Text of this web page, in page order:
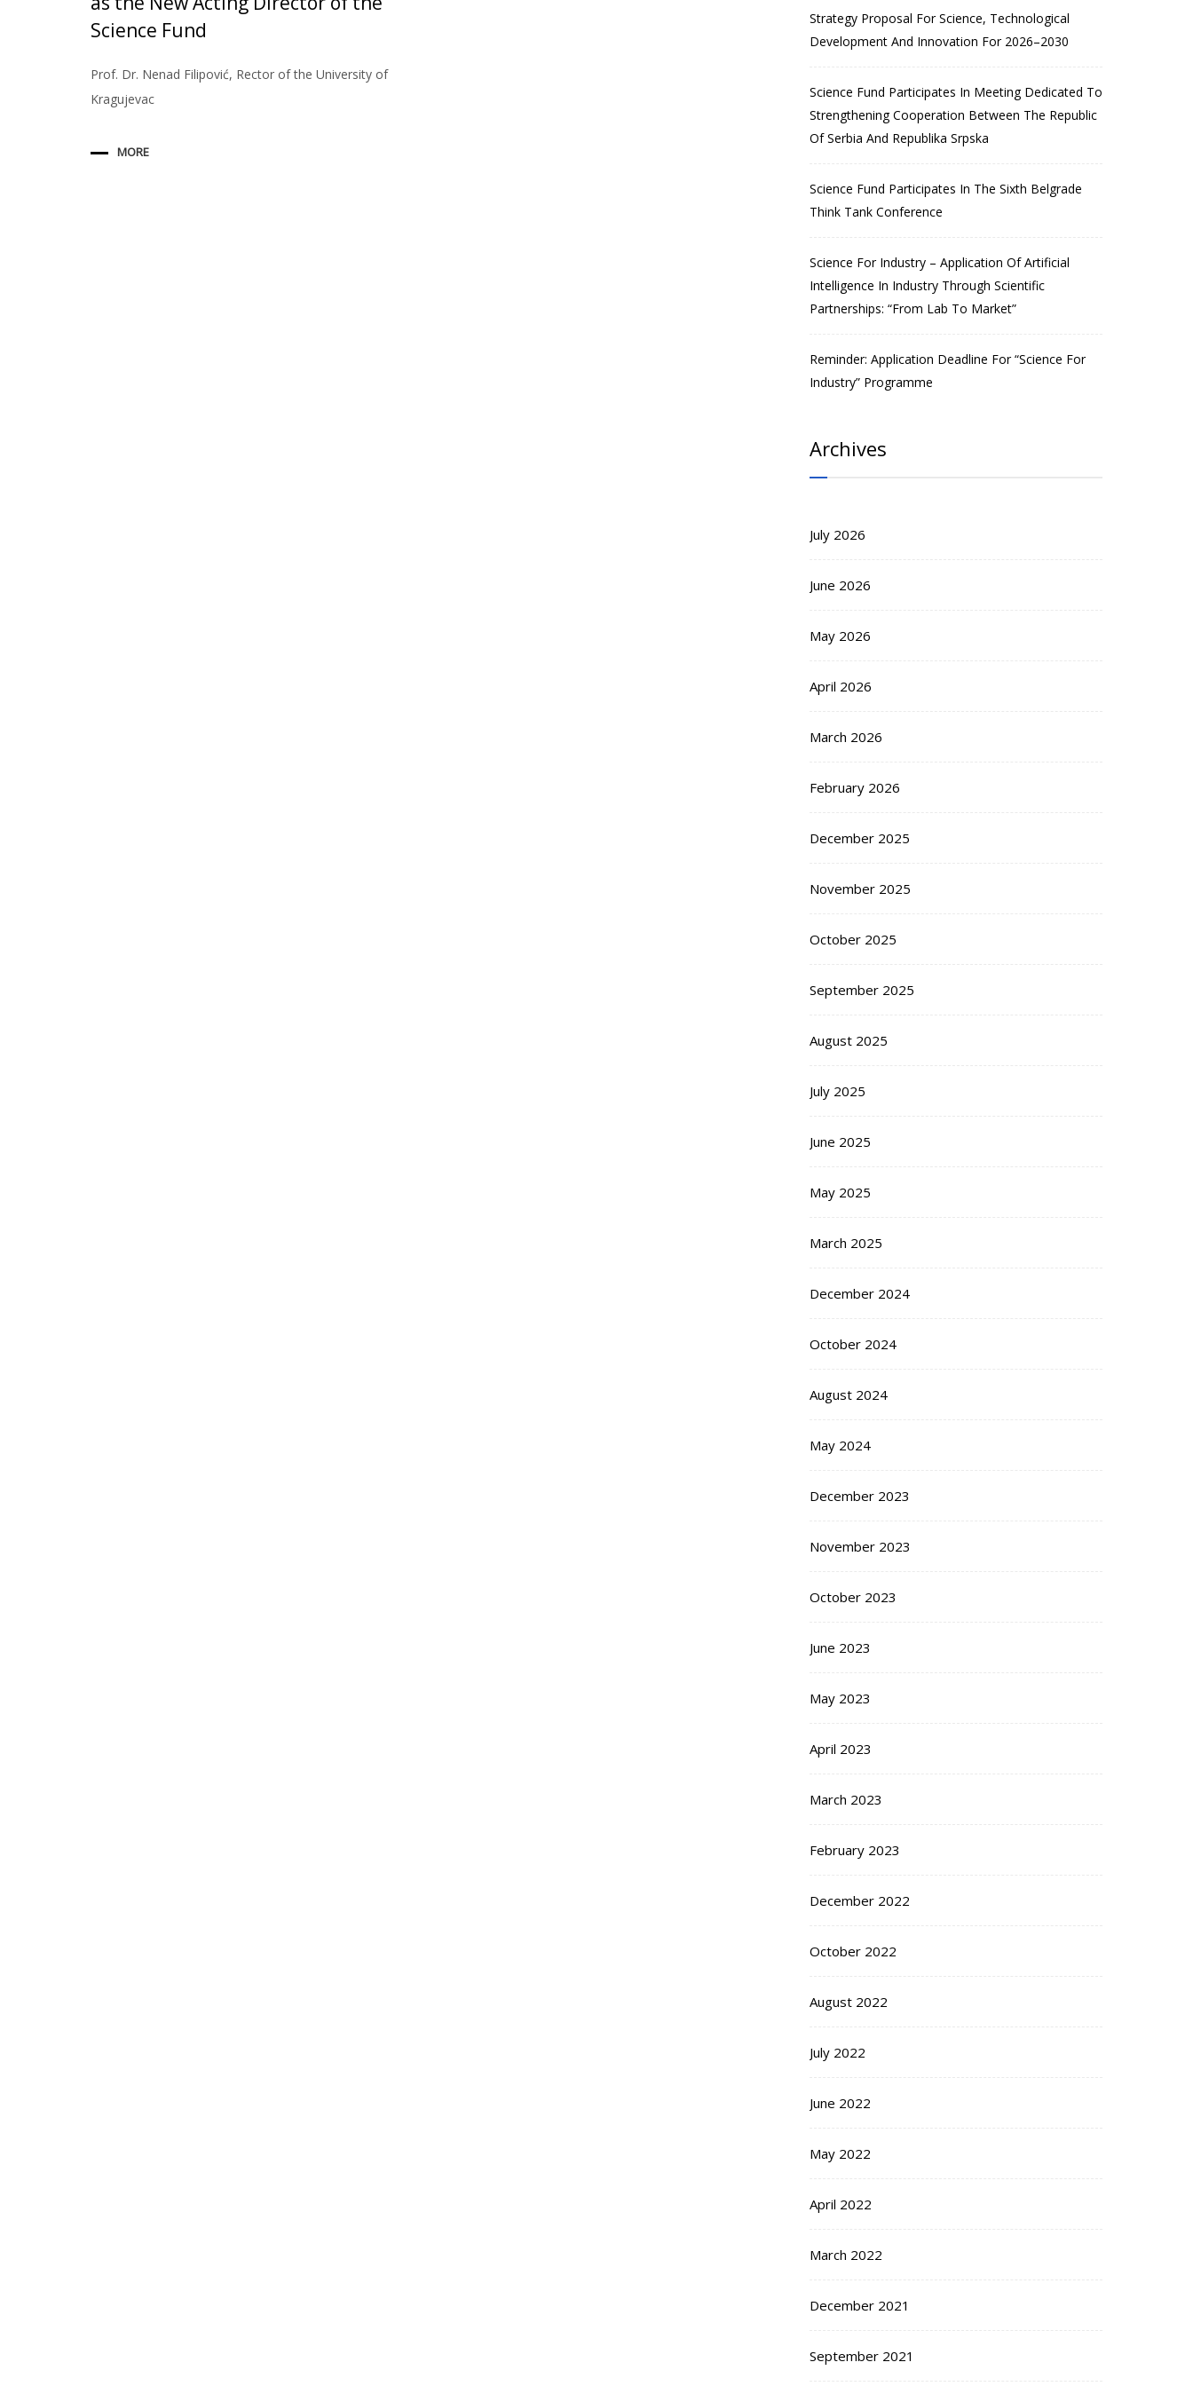
Science Fund
Prof. Dr. Nenad Filipović, Rector of the University of
Kragujevac
MORE
Strategy Proposal For Science, Technological
Development And Innovation For 2026–2030
Science Fund Participates In Meeting Dedicated To
Strengthening Cooperation Between The Republic
Of Serbia And Republika Srpska
Science Fund Participates In The Sixth Belgrade
Think Tank Conference
Science For Industry – Application Of Artificial
Intelligence In Industry Through Scientific
Partnerships: “From Lab To Market”
Reminder: Application Deadline For “Science For
Industry” Programme
Archives
July 2026
June 2026
May 2026
April 2026
March 2026
February 2026
December 2025
November 2025
October 2025
September 2025
August 2025
July 2025
June 2025
May 2025
March 2025
December 2024
October 2024
August 2024
May 2024
December 2023
November 2023
October 2023
June 2023
May 2023
April 2023
March 2023
February 2023
December 2022
October 2022
August 2022
July 2022
June 2022
May 2022
April 2022
March 2022
December 2021
September 2021